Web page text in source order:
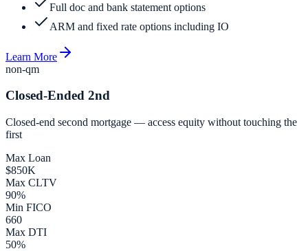
Full doc and bank statement options
ARM and fixed rate options including IO
Learn More
non-qm
Closed-Ended 2nd
Closed-end second mortgage — access equity without touching the
first
Max Loan
$850K
Max CLTV
90%
Min FICO
660
Max DTI
50%